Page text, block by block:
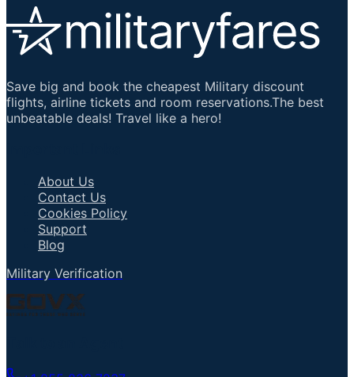
Save big and book the cheapest Military discount
flights, airline tickets and room reservations.The best
unbeatable deals! Travel like a hero!
About Us
Contact Us
Cookies Policy
Support
Blog
Military Verification